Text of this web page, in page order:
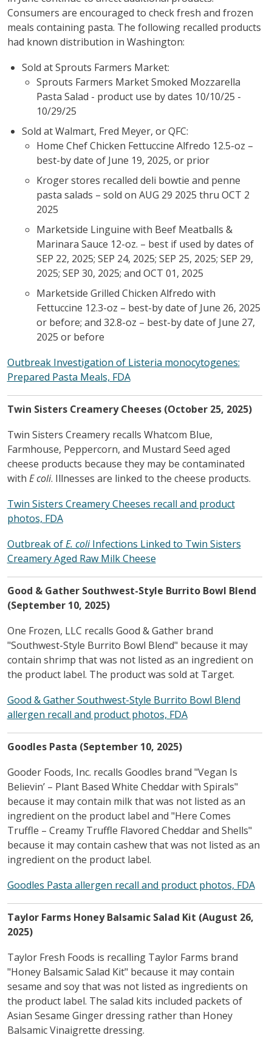
Consumers are encouraged to check fresh and frozen
meals containing pasta. The following recalled products
had known distribution in Washington:
Sold at Sprouts Farmers Market:
Sprouts Farmers Market Smoked Mozzarella
Pasta Salad - product use by dates 10/10/25 -
10/29/25
Sold at Walmart, Fred Meyer, or QFC:
Home Chef Chicken Fettuccine Alfredo 12.5-oz –
best-by date of June 19, 2025, or prior
Kroger stores recalled deli bowtie and penne
pasta salads – sold on AUG 29 2025 thru OCT 2
2025
Marketside Linguine with Beef Meatballs &
Marinara Sauce 12-oz. – best if used by dates of
SEP 22, 2025; SEP 24, 2025; SEP 25, 2025; SEP 29,
2025; SEP 30, 2025; and OCT 01, 2025
Marketside Grilled Chicken Alfredo with
Fettuccine 12.3-oz – best-by date of June 26, 2025
or before; and 32.8-oz – best-by date of June 27,
2025 or before
Outbreak Investigation of Listeria monocytogenes:
Prepared Pasta Meals, FDA
Twin Sisters Creamery Cheeses (October 25, 2025)
Twin Sisters Creamery recalls Whatcom Blue,
Farmhouse, Peppercorn, and Mustard Seed aged
cheese products because they may be contaminated
with E coli. Illnesses are linked to the cheese products.
Twin Sisters Creamery Cheeses recall and product
photos, FDA
Outbreak ofE. coliInfections Linked to Twin Sisters
Creamery Aged Raw Milk Cheese
Good & Gather Southwest-Style Burrito Bowl Blend
(September 10, 2025)
One Frozen, LLC recalls Good & Gather brand
"Southwest-Style Burrito Bowl Blend" because it may
contain shrimp that was not listed as an ingredient on
the product label. The product was sold at Target.
Good & Gather Southwest-Style Burrito Bowl Blend
allergen recall and product photos, FDA
Goodles Pasta (September 10, 2025)
Gooder Foods, Inc. recalls Goodles brand "Vegan Is
Believin’ – Plant Based White Cheddar with Spirals"
because it may contain milk that was not listed as an
ingredient on the product label and "Here Comes
Truffle – Creamy Truffle Flavored Cheddar and Shells"
because it may contain cashew that was not listed as an
ingredient on the product label.
Goodles Pasta allergen recall and product photos, FDA
Taylor Farms Honey Balsamic Salad Kit (August 26,
2025)
Taylor Fresh Foods is recalling Taylor Farms brand
"Honey Balsamic Salad Kit" because it may contain
sesame and soy that was not listed as ingredients on
the product label. The salad kits included packets of
Asian Sesame Ginger dressing rather than Honey
Balsamic Vinaigrette dressing.